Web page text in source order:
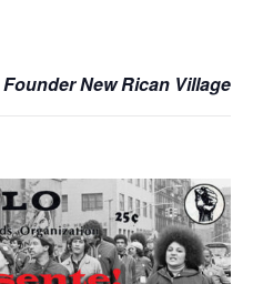
New Rican Village